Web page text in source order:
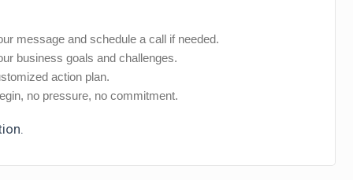
message and schedule a call if needed.
business goals and challenges.
action plan.
no pressure, no commitment.